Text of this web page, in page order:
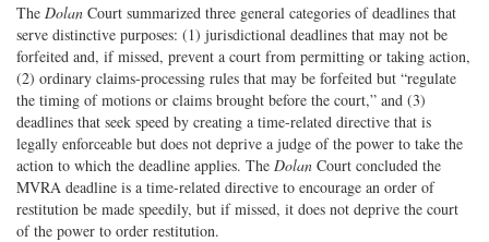
The Dolan Court summarized three general categories of deadlines that
serve distinctive purposes: (1) jurisdictional deadlines that may not be
forfeited and, if missed, prevent a court from permitting or taking action,
(2) ordinary claims-processing rules that may be forfeited but “regulate
the timing of motions or claims brought before the court,” and (3)
deadlines that seek speed by creating a time-related directive that is
legally enforceable but does not deprive a judge of the power to take the
action to which the deadline applies. The Dolan Court concluded the
MVRA deadline is a time-related directive to encourage an order of
restitution be made speedily, but if missed, it does not deprive the court
of the power to order restitution.